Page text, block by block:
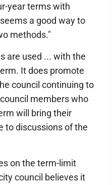
year terms with
a good way to
methods."
are used ... with the
It does promote
council continuing to
members who
will bring their
to discussions of the
on the term-limit
council believes it